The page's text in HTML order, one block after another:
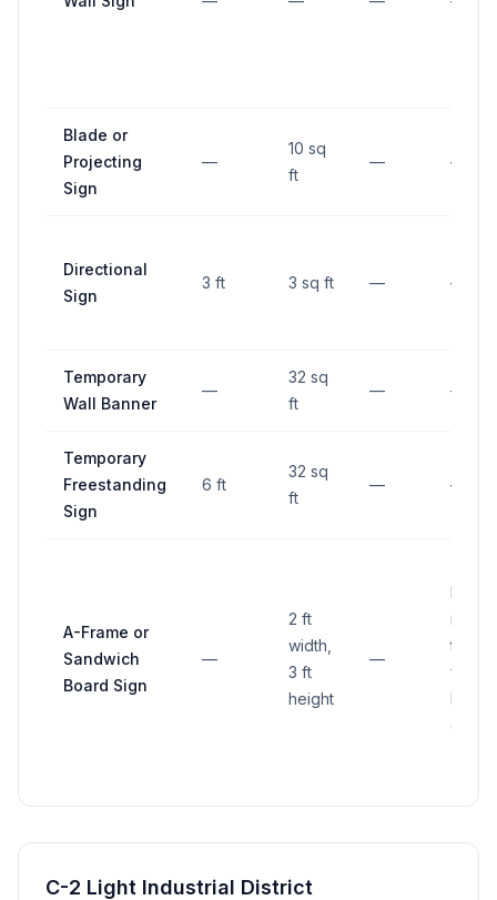
Blade or
Projecting
Sign
—
10 sq
ft
— —
Directional
Sign
3 ft 3 sq ft — —
Temporary
Wall Banner
—
32 sq
ft
— —
Temporary
Freestanding
Sign
6 ft
32 sq
ft
— —
A-Frame or
Sandwich
Board Sign
—
2 ft
width,
3 ft
height
—
Not
more
than
ft from
C-2 Light Industrial District